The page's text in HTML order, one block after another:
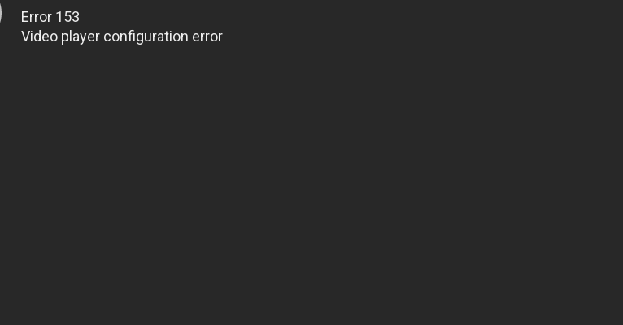
Error 153
Video player configuration error